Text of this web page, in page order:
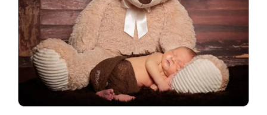
Contact